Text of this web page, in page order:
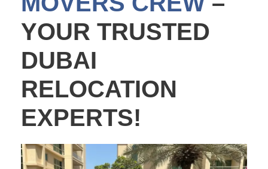
YOUR TRUSTED
DUBAI
RELOCATION
EXPERTS!